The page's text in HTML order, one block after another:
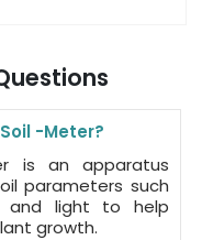
-Meter?
is an apparatus
parameters such
and light to help
growth.